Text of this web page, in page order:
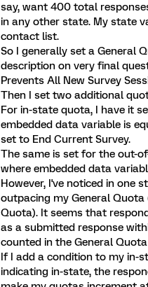
say, want 400 total
in any other state. My state
contact list.
So I generally set a General
description on very final
Prevents All New Survey
Then I set two additional
For in-state quota, I have it
embedded data variable is
set to End Current Survey.
The same is set for the out-
where embedded data
However, I've noticed in one
outpacing my General
Quota). It seems that
as a submitted response
counted in the General
If I add a condition to my in-
indicating in-state, the